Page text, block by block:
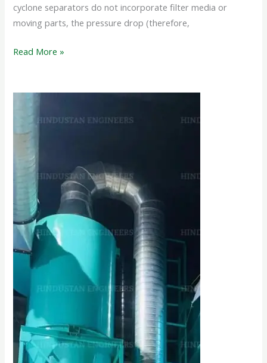
cyclone separators do not incorporate filter media or
moving parts, the pressure drop (therefore,
Read More »
SEPARATOR